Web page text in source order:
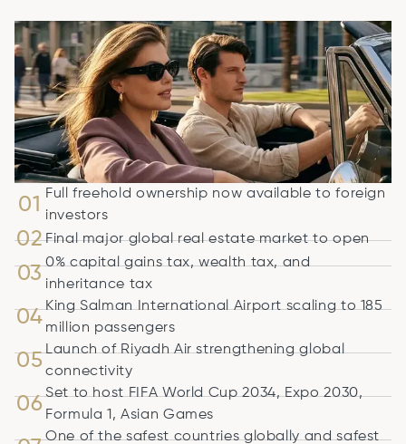
01
Full freehold ownership now available to foreign
investors
02Final major global real estate market to open
030% capital gains tax, wealth tax, and
inheritance tax
04King Salman International Airport scaling to 185
million passengers
05Launch of Riyadh Air strengthening global
connectivity
06Set to host FIFA World Cup 2034, Expo 2030,
Formula 1, Asian Games
One of the safest countries globally and safest